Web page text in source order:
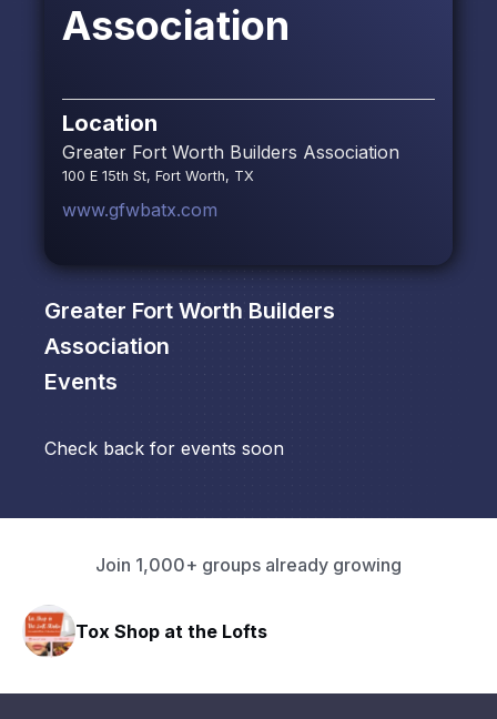
Association
Location
Greater Fort Worth Builders Association
100 E 15th St, Fort Worth, TX
www.gfwbatx.com
Greater Fort Worth Builders
Association
Events
Check back for events soon
Join 1,000+ groups already growing
Tox Shop at the Lofts